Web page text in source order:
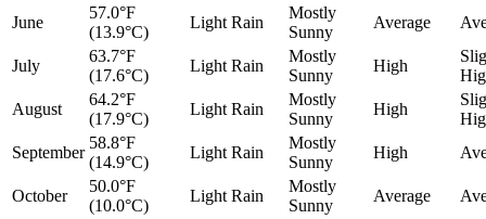
June
57.0°F
(13.9°C)
Light Rain
Mostly
Sunny
Average
July
63.7°F
(17.6°C)
Light Rain
Mostly
Sunny
High
August
64.2°F
(17.9°C)
Light Rain
Mostly
Sunny
High
September
58.8°F
(14.9°C)
Light Rain
Mostly
Sunny
High
October
50.0°F
(10.0°C)
Light Rain
Mostly
Sunny
Average